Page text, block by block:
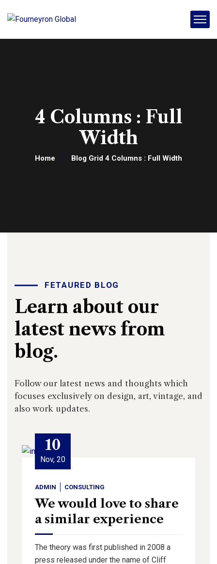
4 Columns : Full
Width
Home Blog Grid 4 Columns : Full Width
FETAURED BLOG
Learn about our
latest news from
blog.
Follow our latest news and thoughts which
focuses exclusively on design, art, vintage, and
also work updates.
10
Nov, 20
ADMIN CONSULTING
We would love to share
a similar experience
The theory was first published in 2008 a
press released under the name of Cliff